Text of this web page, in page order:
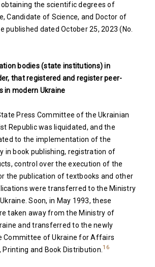
the scientific degrees of
Candidate of Science, and Doctor of
published dated October 25, 2023 (No.
bodies (state institutions) in
that registered and register peer-
in modern Ukraine
Press Committee of the Ukrainian
Republic was liquidated, and the
to the implementation of the
in book publishing, registration of
control over the execution of the
the publication of textbooks and other
were transferred to the Ministry
Soon, in May 1993, these
taken away from the Ministry of
and transferred to the newly
Committee of Ukraine for Affairs
Printing and Book Distribution.16